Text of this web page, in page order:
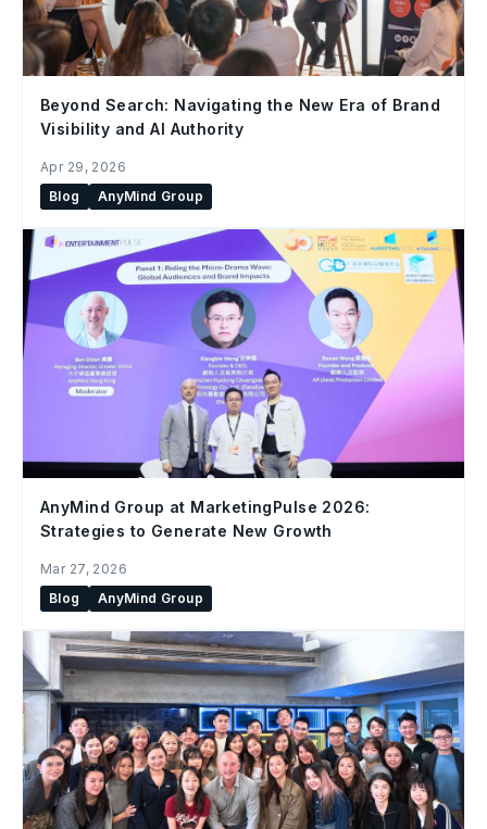
Beyond Search: Navigating the New Era of Brand
Visibility and AI Authority
Apr 29, 2026
Blog
AnyMind Group
AnyMind Group at MarketingPulse 2026:
Strategies to Generate New Growth
Mar 27, 2026
Blog
AnyMind Group